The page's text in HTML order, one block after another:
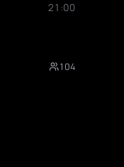
21:00
104